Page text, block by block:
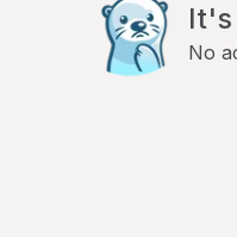
It's
No